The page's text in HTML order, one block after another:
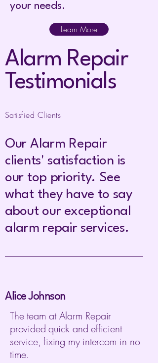
your needs.
Learn More
Alarm Repair
Testimonials
Satisfied Clients
Our Alarm Repair
clients' satisfaction is
our top priority. See
what they have to say
about our exceptional
alarm repair services.
Alice Johnson
The team at Alarm Repair
provided quick and efficient
service, fixing my intercom in no
time.